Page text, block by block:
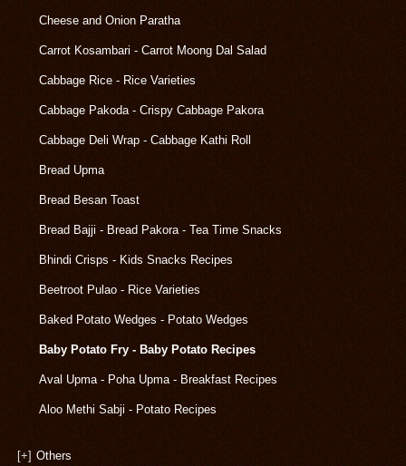
Cheese and Onion Paratha
Carrot Kosambari - Carrot Moong Dal Salad
Cabbage Rice - Rice Varieties
Cabbage Pakoda - Crispy Cabbage Pakora
Cabbage Deli Wrap - Cabbage Kathi Roll
Bread Upma
Bread Besan Toast
Bread Bajji - Bread Pakora - Tea Time Snacks
Bhindi Crisps - Kids Snacks Recipes
Beetroot Pulao - Rice Varieties
Baked Potato Wedges - Potato Wedges
Baby Potato Fry - Baby Potato Recipes
Aval Upma - Poha Upma - Breakfast Recipes
Aloo Methi Sabji - Potato Recipes
[+] Others